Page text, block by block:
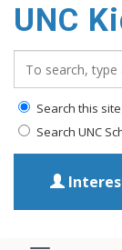
UNC
Search this site
Search UNC